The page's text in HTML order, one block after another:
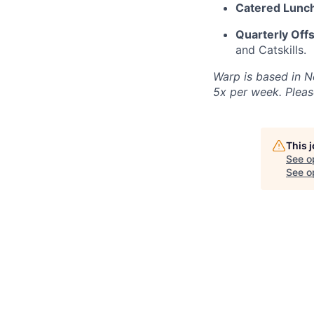
Catered
Quarterly
and Catskills.
Warp is based in
5x per week.
This
See
See